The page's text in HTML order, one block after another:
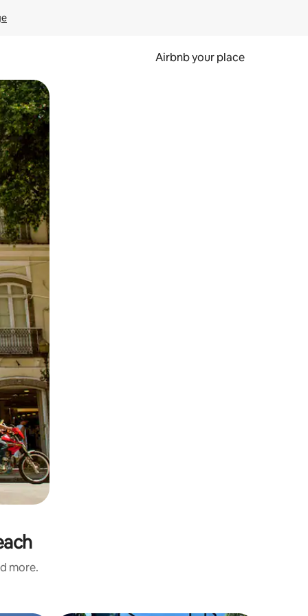
Airbnb your place
more.